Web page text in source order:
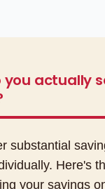
you actually
substantial
Here's
your savings